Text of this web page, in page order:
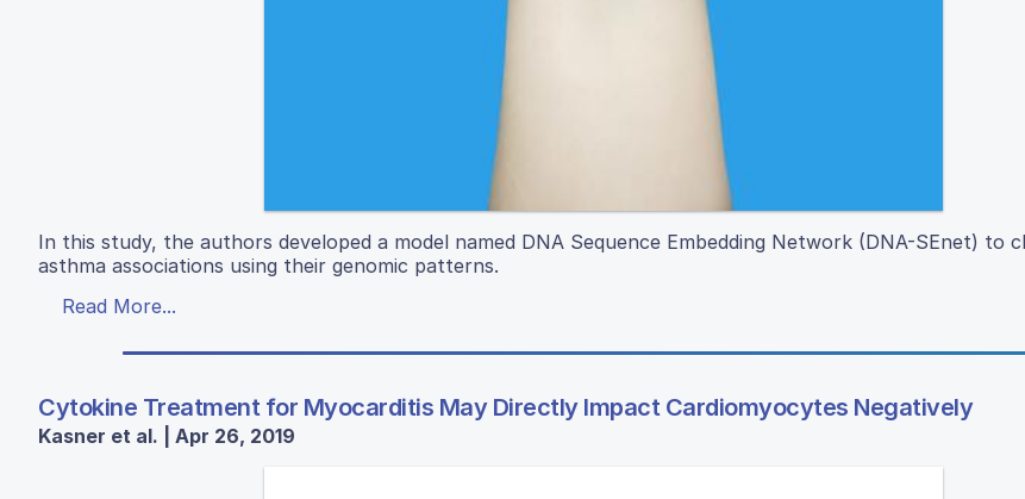
In this study, the authors developed a model named DNA Sequence Embedding Network (DNA-SEnet) to
asthma associations using their genomic patterns.
Read More...
Cytokine Treatment for Myocarditis May Directly Impact Cardiomyocytes Negatively
Kasner et al. | Apr 26, 2019